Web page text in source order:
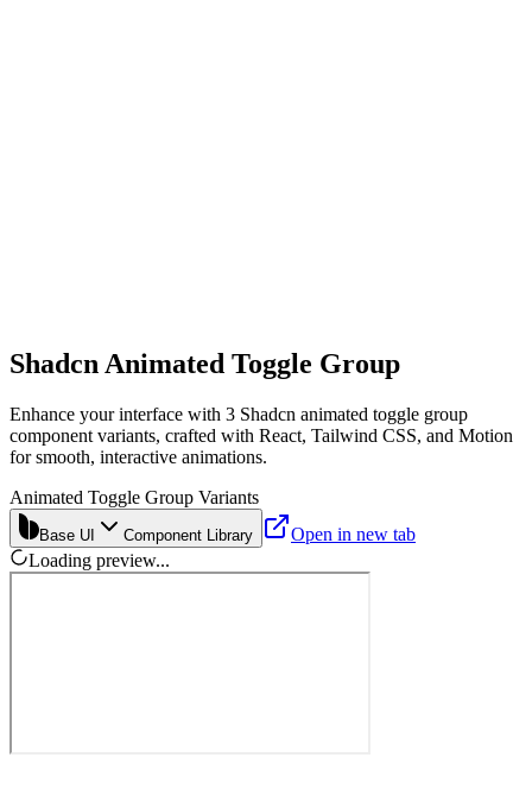
Shadcn Animated Toggle Group
Enhance your interface with 3 Shadcn animated toggle group
component variants, crafted with React, Tailwind CSS, and Motion
for smooth, interactive animations.
Animated Toggle Group Variants
Base UI Component Library
Open in new tab
Loading preview...